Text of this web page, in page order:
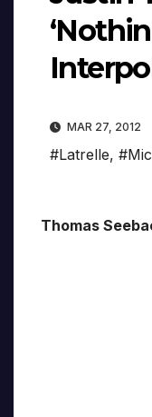
MAR 27, 2012
#Latrelle,
Thomas